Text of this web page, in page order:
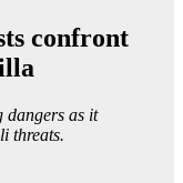
confront
dangers as it
threats.